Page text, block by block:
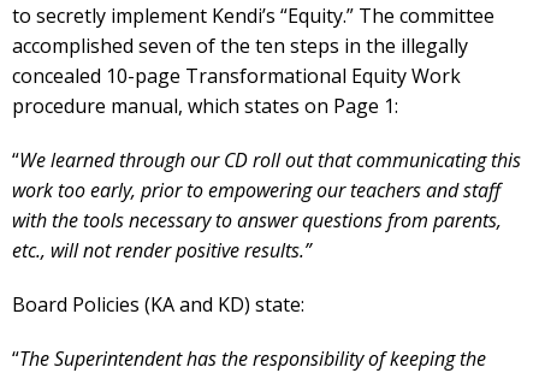
to secretly implement Kendi’s “Equity.” The committee
accomplished seven of the ten steps in the illegally
concealed 10-page Transformational Equity Work
procedure manual, which states on Page 1:
“We learned through our CD roll out that communicating this
work too early, prior to empowering our teachers and staff
with the tools necessary to answer questions from parents,
etc., will not render positive results.”
Board Policies (KA and KD) state:
“The Superintendent has the responsibility of keeping the